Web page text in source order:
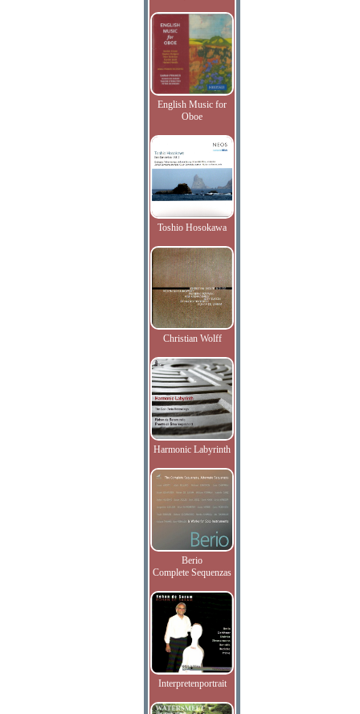
English Music for
Oboe
Toshio Hosokawa
Christian Wolff
Harmonic Labyrinth
Berio
Complete Sequenzas
Interpretenportrait